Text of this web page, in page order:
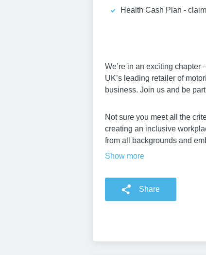
Health Cash Plan -
We’re in an exciting chapter
UK’s leading retailer of
business. Join us and be
Not sure you meet all the
creating an inclusive
from all backgrounds and
Show more
Share